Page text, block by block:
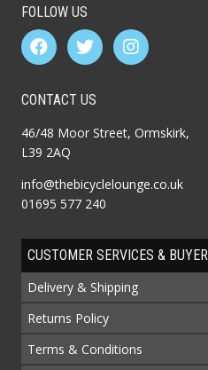
FOLLOW US
CONTACT US
46/48 Moor Street, Ormskirk,
L39 2AQ
info@thebicyclelounge.co.uk
01695 577 240
CUSTOMER SERVICES &
Delivery & Shipping
Returns Policy
Terms & Conditions